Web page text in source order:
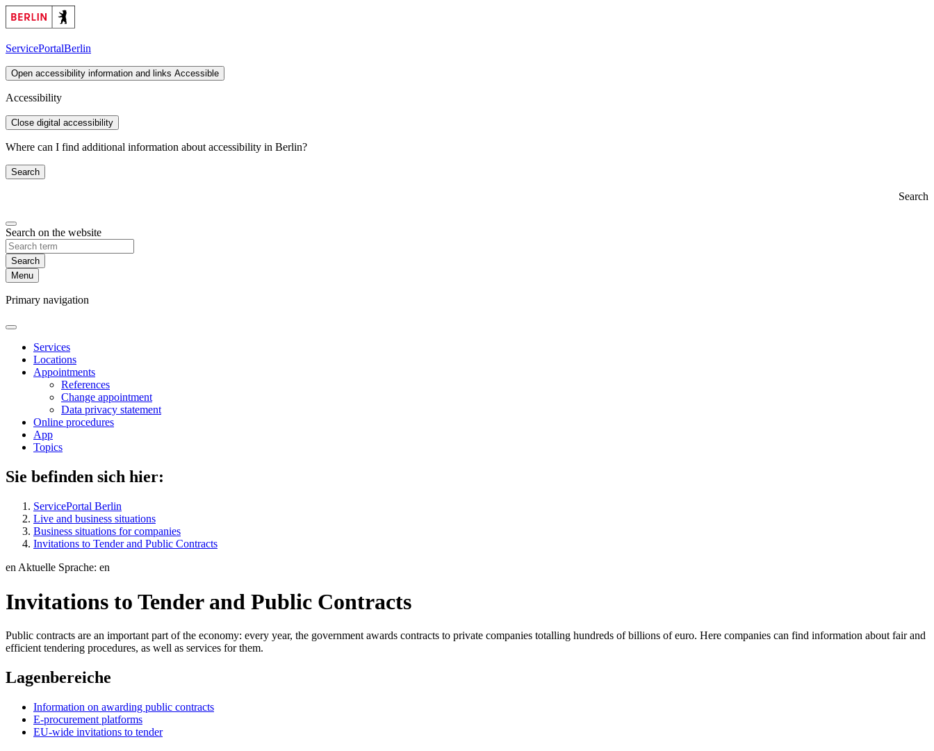
ServicePortalBerlin
Open accessibility information and links Accessible
Accessibility
Close digital accessibility
Where can I find additional information about accessibility in Berlin?
Search
Search
Search on the website
Search
Menu
Primary navigation
Services
Locations
Appointments
References
Change appointment
Data privacy statement
Online procedures
App
Topics
Sie befinden sich hier:
ServicePortal Berlin
Live and business situations
Business situations for companies
Invitations to Tender and Public Contracts
en Aktuelle Sprache: en
Invitations to Tender and Public Contracts
Public contracts are an important part of the economy: every year, the government awards contracts to private companies totalling hundreds of billions of euro. Here companies can find information about fair and
efficient tendering procedures, as well as services for them.
Lagenbereiche
Information on awarding public contracts
E-procurement platforms
EU-wide invitations to tender